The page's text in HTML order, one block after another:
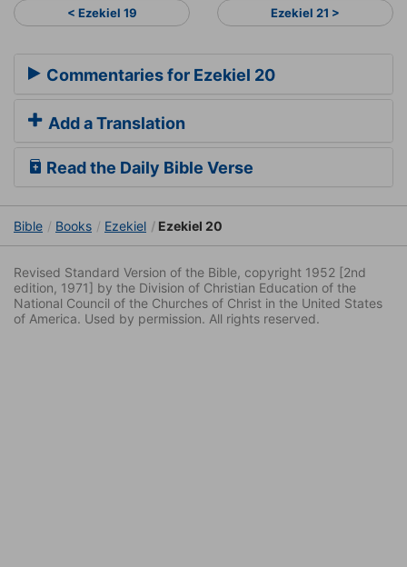
< Ezekiel 19 Ezekiel 21 >
Commentaries for Ezekiel 20
Add a Translation
Read the Daily Bible Verse
Bible Books Ezekiel Ezekiel 20
Revised Standard Version of the Bible, copyright 1952 [2nd
edition, 1971] by the Division of Christian Education of the
National Council of the Churches of Christ in the United States
of America. Used by permission. All rights reserved.